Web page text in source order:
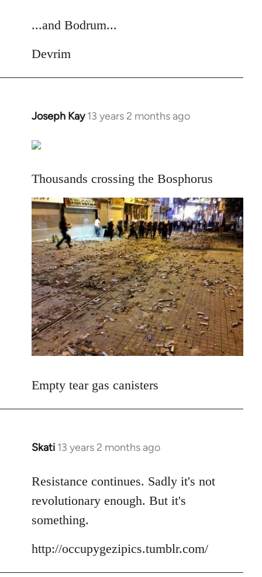
by
...and Bodrum...
Devrim
Joseph Kay 13 years 2 months ago
In
to
by
libcom.org
Thousands crossing the Bosphorus
Empty tear gas canisters
Skati 13 years 2 months ago
In
to
Welcome
libcom.org
Resistance continues. Sadly it's not
revolutionary enough. But it's
something.
http://occupygezipics.tumblr.com/